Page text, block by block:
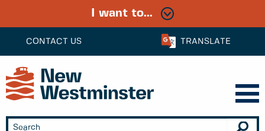
CONTACT US TRANSLATE
I want to...